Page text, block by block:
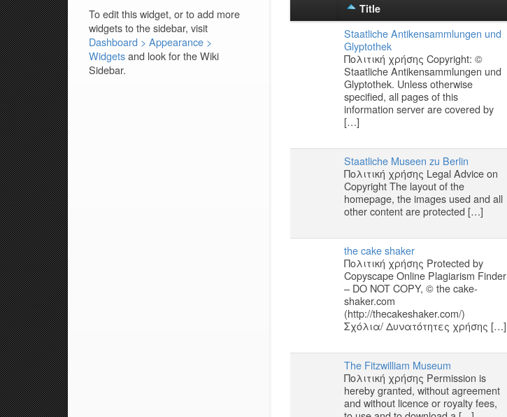
Title
Staatliche Antikensammlungen und
Glyptothek
Πολιτική χρήσης Copyright: ©
Staatliche Antikensammlungen und
Glyptothek. Unless otherwise
specified, all pages of this
information server are covered by
[…]
Staatliche Museen zu Berlin
Πολιτική χρήσης Legal Advice on
Copyright The layout of the
homepage, the images used and all
other content are protected […]
the cake shaker
Πολιτική χρήσης Protected by
Copyscape Online Plagiarism Finder
– DO NOT COPY, © the cake-
shaker.com
(http://thecakeshaker.com/)
Σχόλια/ Δυνατότητες χρήσης […]
The Fitzwilliam Museum
Πολιτική χρήσης Permission is
hereby granted, without agreement
and without licence or royalty fees,
To edit this widget, or to add more
widgets to the sidebar, visit
Dashboard > Appearance >
Widgetsand look for the Wiki
Sidebar.